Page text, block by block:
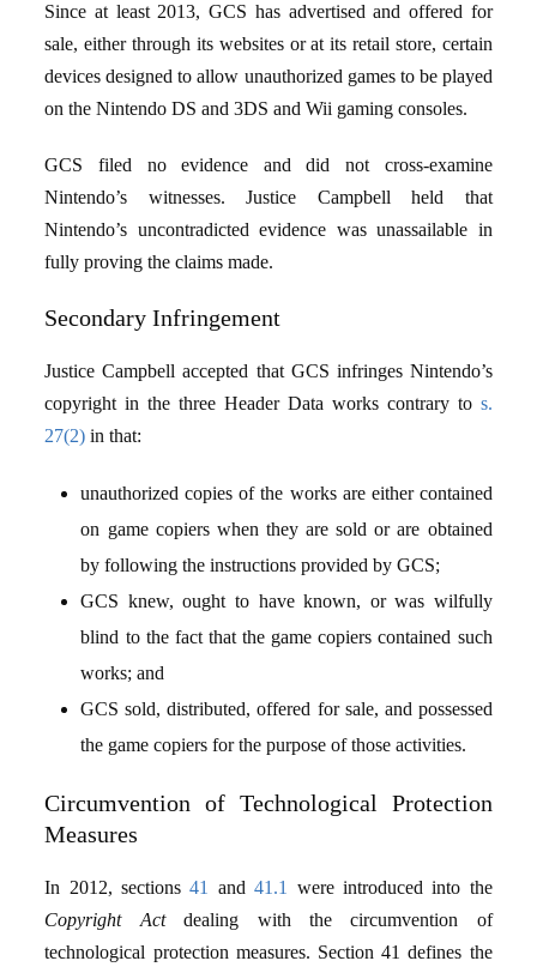
Since at least 2013, GCS has advertised and offered for
sale, either through its websites or at its retail store, certain
devices designed to allow unauthorized games to be played
on the Nintendo DS and 3DS and Wii gaming consoles.
GCS filed no evidence and did not cross-examine
Nintendo’s witnesses. Justice Campbell held that
Nintendo’s uncontradicted evidence was unassailable in
fully proving the claims made.
Secondary Infringement
Justice Campbell accepted that GCS infringes Nintendo’s
copyright in the three Header Data works contrary to s.
27(2) in that:
unauthorized copies of the works are either contained
on game copiers when they are sold or are obtained
by following the instructions provided by GCS;
GCS knew, ought to have known, or was wilfully
blind to the fact that the game copiers contained such
works; and
GCS sold, distributed, offered for sale, and possessed
the game copiers for the purpose of those activities.
Circumvention of Technological Protection
Measures
In 2012, sections41 and41.1
were introduced into the
Copyright Actdealing with the circumvention of
technological protection measures. Section 41 defines the